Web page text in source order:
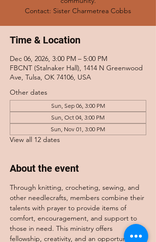
Contact: Sister Charmetrea Cobbs
Time & Location
Dec 06, 2026, 3:00 PM – 5:00 PM
FBCNT (Stalnaker Hall), 1414 N Greenwood
Ave, Tulsa, OK 74106, USA
Other dates
Sun, Sep 06, 3:00 PM
Sun, Oct 04, 3:00 PM
Sun, Nov 01, 3:00 PM
View all 12 dates
About the event
Through knitting, crocheting, sewing, and
other needlecrafts, members combine their
talents with prayer to provide items of
comfort, encouragement, and support to
those in need. This ministry offers
fellowship, creativity, and an opportunity to